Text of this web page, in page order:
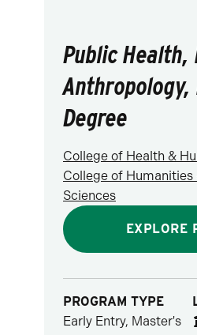
Public Health,
Anthropology,
Degree
College of Health &
College of Humanities
Sciences
EXPLORE
PROGRAM TYPE
Early Entry, Master's